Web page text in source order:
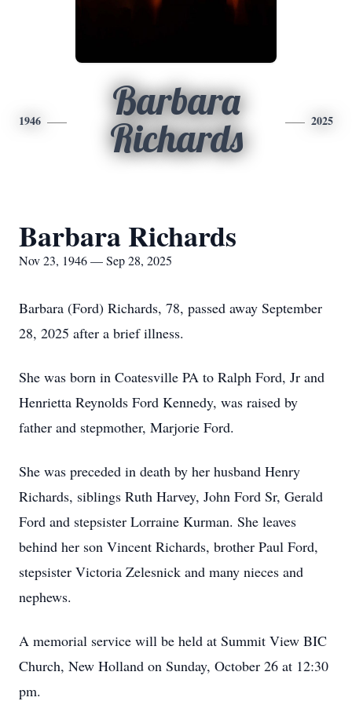
1946
Barbara
Richards
2025
Barbara Richards
Nov 23, 1946 — Sep 28, 2025
Barbara (Ford) Richards, 78, passed away September
28, 2025 after a brief illness.
She was born in Coatesville PA to Ralph Ford, Jr and
Henrietta Reynolds Ford Kennedy, was raised by
father and stepmother, Marjorie Ford.
She was preceded in death by her husband Henry
Richards, siblings Ruth Harvey, John Ford Sr, Gerald
Ford and stepsister Lorraine Kurman. She leaves
behind her son Vincent Richards, brother Paul Ford,
stepsister Victoria Zelesnick and many nieces and
nephews.
A memorial service will be held at Summit View BIC
Church, New Holland on Sunday, October 26 at 12:30
pm.